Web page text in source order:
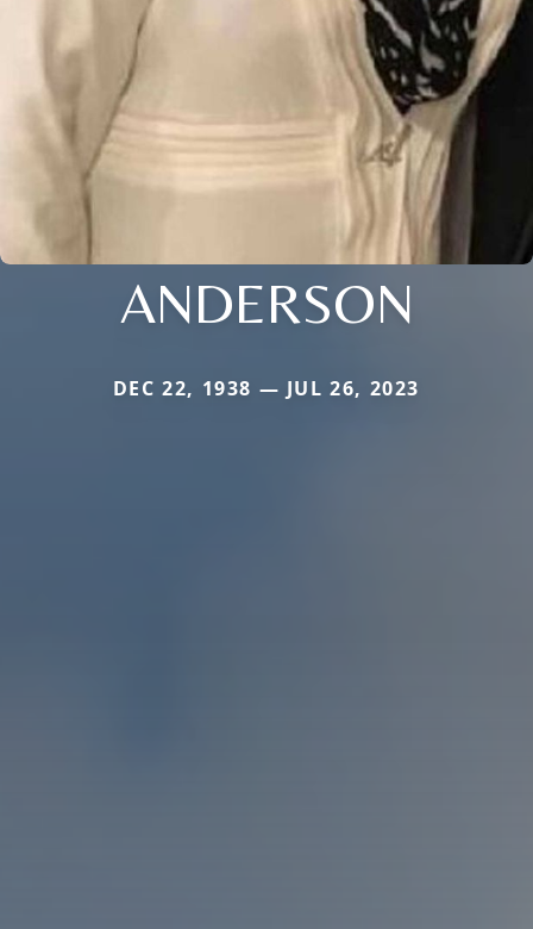
ANDERSON
DEC 22, 1938 — JUL 26, 2023